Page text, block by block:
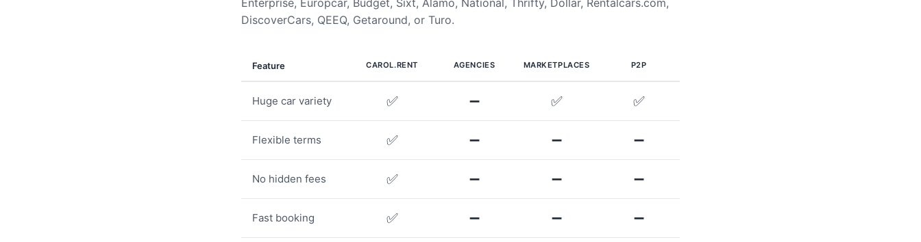
Enterprise, Europcar, Budget, Sixt, Alamo, National, Thrifty, Dollar, Rentalcars.com,
DiscoverCars, QEEQ, Getaround, or Turo.
Feature CAROL.RENT AGENCIES MARKETPLACES P2P
Huge car variety ✅ ➖ ✅ ✅
Flexible terms ✅ ➖ ➖ ➖
No hidden fees ✅ ➖ ➖ ➖
Fast booking ✅ ➖ ➖ ➖